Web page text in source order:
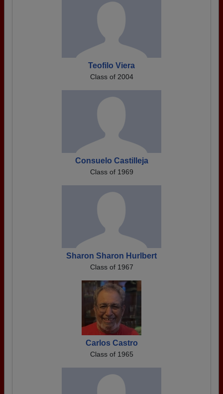
Teofilo Viera
Class of 2004
Consuelo Castilleja
Class of 1969
Sharon Sharon Hurlbert
Class of 1967
Carlos Castro
Class of 1965